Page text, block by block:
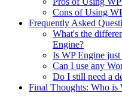
Cons of Using
Frequently Asked
What's the
Engine?
Is WP Engine
Can I use any
Do I still need a
Final Thoughts: Who is